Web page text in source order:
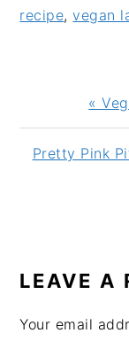
recipe,vegan
Post:
«
Next
Pretty Pink
LEAVE A
Your email